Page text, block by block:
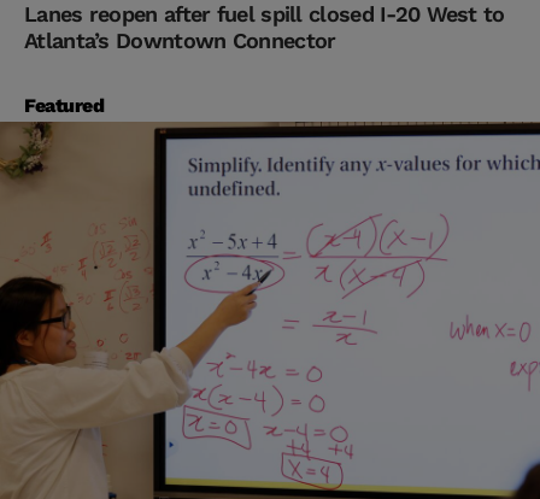
Lanes reopen after fuel spill closed I-20 West to
Atlanta’s Downtown Connector
Featured